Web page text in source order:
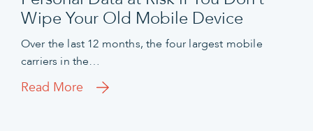
Wipe Your Old Mobile Device
Over the last 12 months, the four largest mobile
carriers in the…
Read More